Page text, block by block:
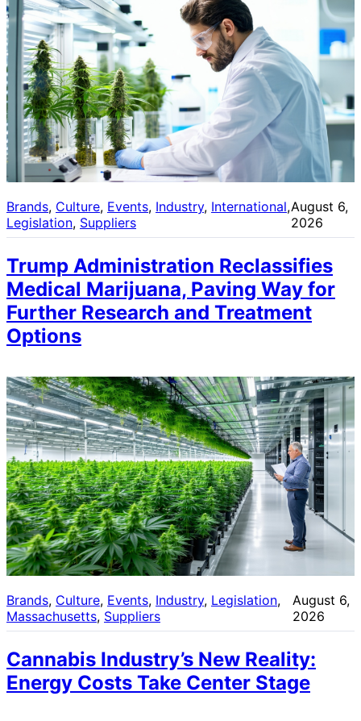
Brands, Culture, Events, Industry, International ,
Legislation, Suppliers
August 6,
2026
Trump Administration Reclassifies
Medical Marijuana, Paving Way for
Further Research and Treatment
Options
Brands, Culture, Events, Industry, Legislation
Massachusetts, Suppliers
August 6,
2026
Cannabis Industry’s New Reality:
Energy Costs Take Center Stage